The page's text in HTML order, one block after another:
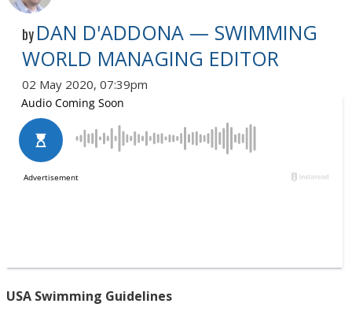
by DAN D'ADDONA — SWIMMING
WORLD MANAGING EDITOR
02 May 2020, 07:39pm
USA Swimming Guidelines